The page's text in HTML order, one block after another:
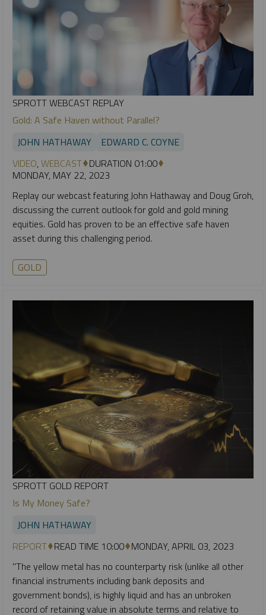
SPROTT WEBCAST REPLAY
Gold: A Safe Haven without Parallel?
JOHN HATHAWAY
EDWARD C. COYNE
VIDEO,WEBCAST DURATION 01:00
MONDAY, MAY 22, 2023
Replay our webcast featuring John Hathaway and Doug Groh,
discussing the current outlook for gold and gold mining
equities. Gold has proven to be an effective safe haven
asset during this challenging period.
GOLD
SPROTT GOLD REPORT
Is My Money Safe?
JOHN HATHAWAY
REPORT READ TIME 10:00 MONDAY, APRIL 03, 2023
"The yellow metal has no counterparty risk (unlike all other
financial instruments including bank deposits and
government bonds), is highly liquid and has an unbroken
record of retaining value in absolute terms and relative to